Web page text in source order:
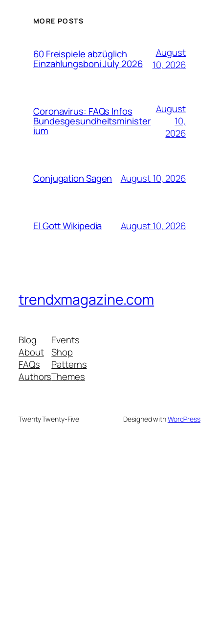
MORE POSTS
60 Freispiele abzüglich
Einzahlungsboni July 2026
August
10, 2026
Coronavirus: FAQs Infos
Bundesgesundheitsminister
ium
August
10,
2026
Conjugation Sagen August 10, 2026
El Gott Wikipedia August 10, 2026
trendxmagazine.com
Blog
About
FAQs
Authors
Events
Shop
Patterns
Themes
Twenty Twenty-Five Designed withWordPress